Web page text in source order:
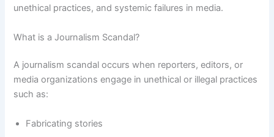
unethical practices, and systemic failures in media.
What is a Journalism Scandal?
A journalism scandal occurs when reporters, editors, or
media organizations engage in unethical or illegal practices
such as:
Fabricating stories